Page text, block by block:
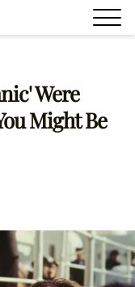
Were
Might Be